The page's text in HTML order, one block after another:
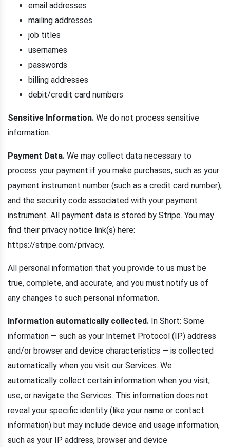
email addresses
mailing addresses
job titles
usernames
passwords
billing addresses
debit/credit card numbers
Sensitive Information. We do not process sensitive
information.
Payment Data. We may collect data necessary to
process your payment if you make purchases, such as your
payment instrument number (such as a credit card number),
and the security code associated with your payment
instrument. All payment data is stored by Stripe. You may
find their privacy notice link(s) here:
https://stripe.com/privacy.
All personal information that you provide to us must be
true, complete, and accurate, and you must notify us of
any changes to such personal information.
Information automatically collected. In Short: Some
information — such as your Internet Protocol (IP) address
and/or browser and device characteristics — is collected
automatically when you visit our Services. We
automatically collect certain information when you visit,
use, or navigate the Services. This information does not
reveal your specific identity (like your name or contact
information) but may include device and usage information,
such as your IP address, browser and device